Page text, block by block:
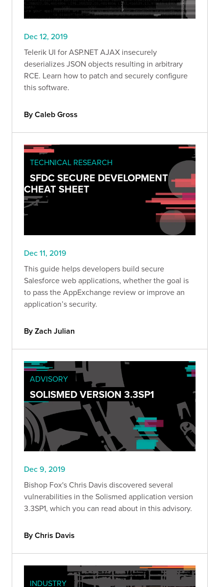
Dec 12, 2019
Telerik UI for ASP.NET AJAX insecurely
deserializes JSON objects resulting in arbitrary
RCE. Learn how to patch and securely configure
this software.
By Caleb Gross
TECHNICAL RESEARCH
SFDC SECURE DEVELOPMENT
CHEAT SHEET
Dec 11, 2019
This guide helps developers build secure
Salesforce web applications, whether the goal is
to pass the AppExchange review or improve an
application’s security.
By Zach Julian
ADVISORY
SOLISMED VERSION 3.3SP1
Dec 9, 2019
Bishop Fox's Chris Davis discovered several
vulnerabilities in the Solismed application version
3.3SP1, which you can read about in this advisory.
By Chris Davis
INDUSTRY